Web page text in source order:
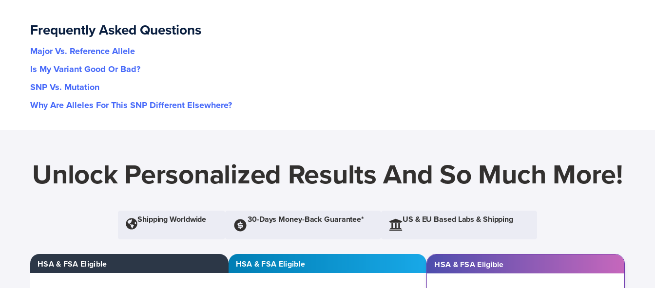
Frequently Asked Questions
Major Vs. Reference Allele
Is My Variant Good Or Bad?
SNP Vs. Mutation
Why Are Alleles For This SNP Different Elsewhere?
Unlock Personalized Results And So Much More!
Shipping Worldwide 30-Days Money-Back Guarantee* US & EU Based Labs & Shipping
HSA & FSA Eligible HSA & FSA Eligible HSA & FSA Eligible